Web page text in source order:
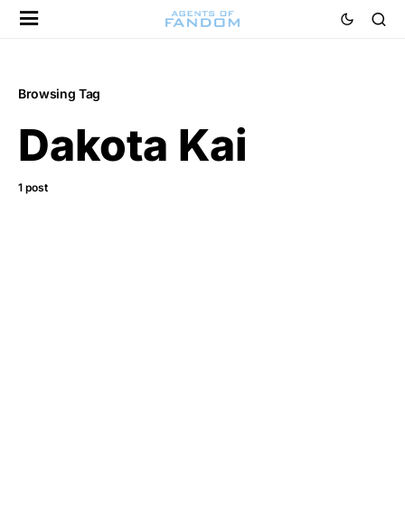
Browsing Tag
Dakota Kai
1 post